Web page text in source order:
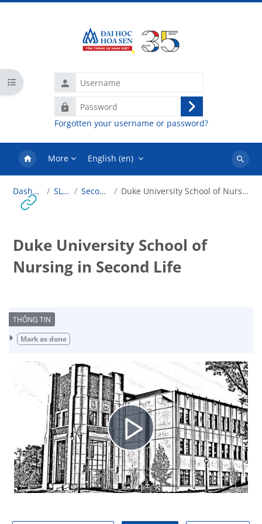
Username
Password
Log
in
Forgotten your username or password?
More English ‎(en)‎
Search
Open course index
Dashboard SLT101 Second Life Duke University School of Nursing in Second Life
Duke University School of
Nursing in Second Life
Completion requirements
Mark as done
Play
Video